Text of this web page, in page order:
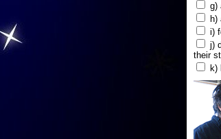
g)
h)
i)
j)
their
k)